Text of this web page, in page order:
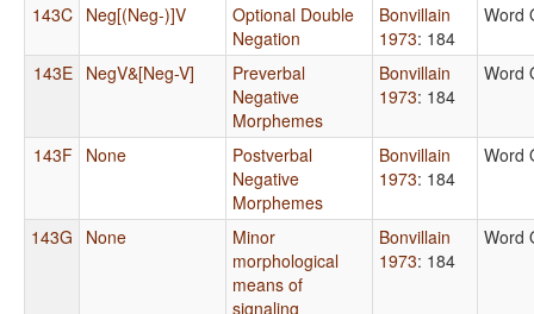
143C Neg[(Neg-)]V
Optional Double
Negation
Bonvillain
1973: 184
Word
143E NegV&[Neg-V]
Preverbal
Negative
Morphemes
Bonvillain
1973: 184
Word
143F None
Postverbal
Negative
Morphemes
Bonvillain
1973: 184
Word
143G None
Minor
morphological
means of
signaling
Bonvillain
1973: 184
Word